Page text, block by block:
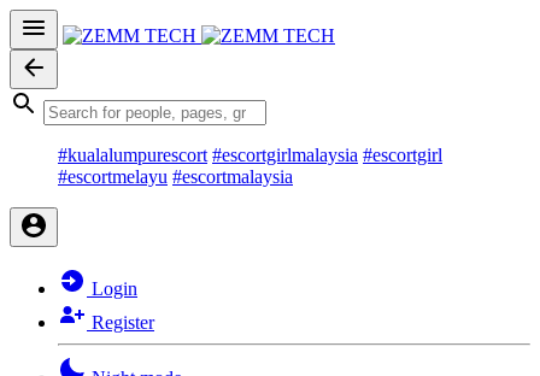
#kualalumpurescort #escortgirlmalaysia #escortgirl
#escortmelayu #escortmalaysia
Login
Register